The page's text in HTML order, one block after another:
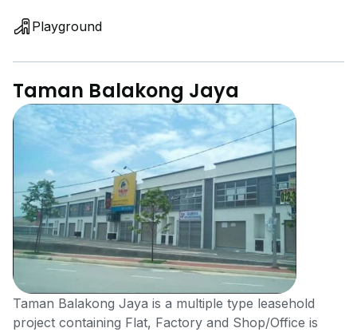
Playground
Taman Balakong Jaya
Taman Balakong Jaya is a multiple type leasehold
project containing Flat, Factory and Shop/Office is